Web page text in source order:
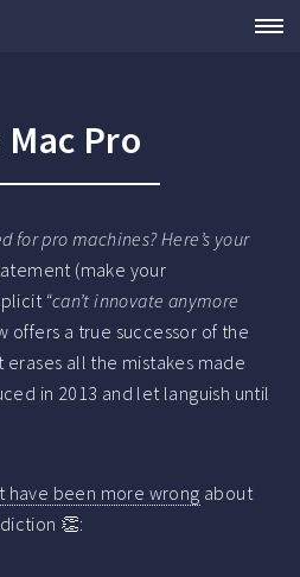
Pro
for pro machines? Here’s your
(make your
“can’t innovate anymore
offers a true successor of the
erases all the mistakes made
in 2013 and let languish until
have been more wrong about
👏: